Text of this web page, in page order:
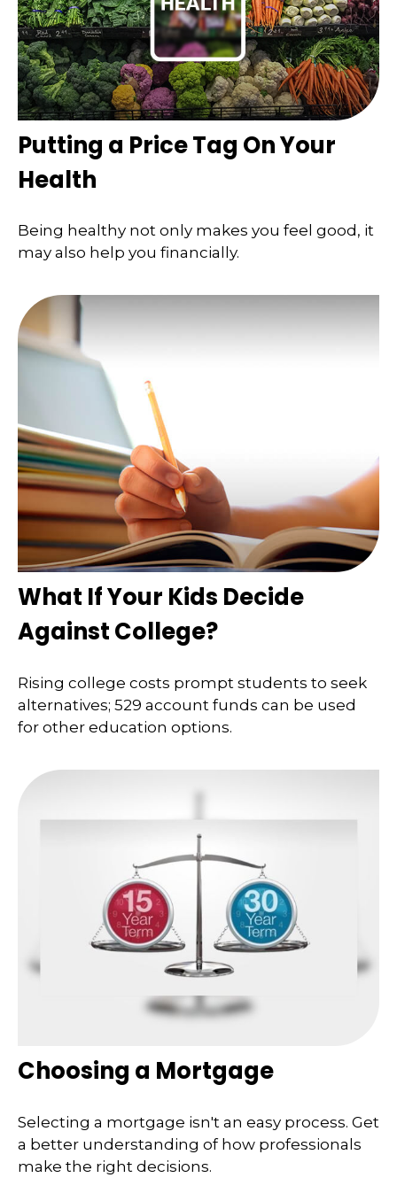
Putting a Price Tag On Your
Health
Being healthy not only makes you feel good, it
may also help you financially.
What If Your Kids Decide
Against College?
Rising college costs prompt students to seek
alternatives; 529 account funds can be used
for other education options.
Choosing a Mortgage
Selecting a mortgage isn't an easy process. Get
a better understanding of how professionals
make the right decisions.